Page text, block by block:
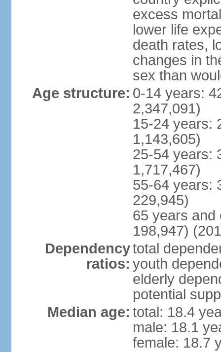
excess
lower life
death rates,
changes in
sex than
Age structure: 0-14 years:
2,347,091)
15-24 years:
1,143,605)
25-54 years:
1,717,467)
55-64 years:
229,945)
65 years and
198,947)
Dependency
ratios:
total
youth
elderly
potential
Median age: total: 18.4
male: 18.1
female: 18.7